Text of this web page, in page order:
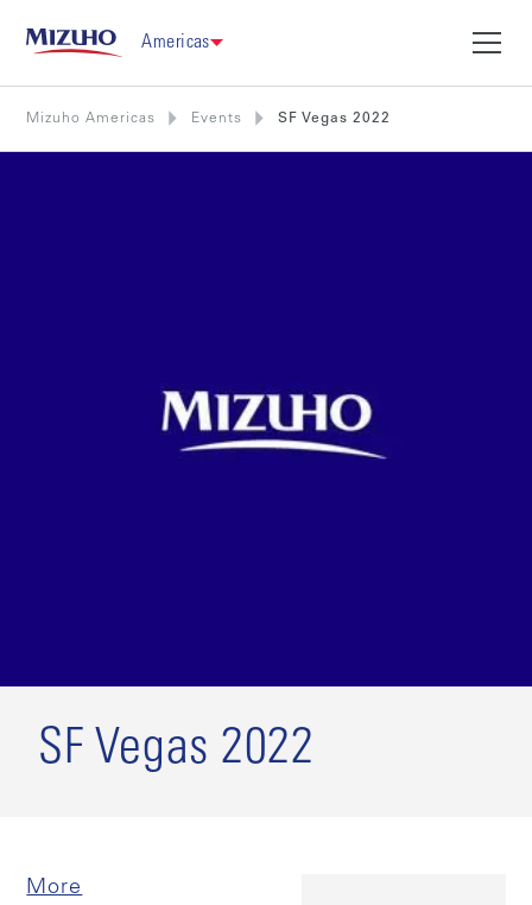
Americas
Mizuho Americas Events SF Vegas 2022
SF Vegas 2022
More